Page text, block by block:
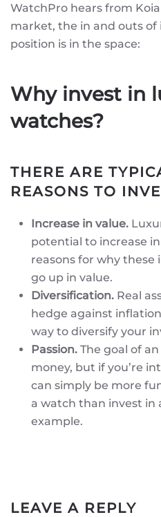
WatchPro hears from
market, the in and outs
position is in the space:
Why invest in
watches?
THERE ARE
REASONS TO
Increase in value.
potential to increase
reasons for why
go up in value.
Diversification. Real
hedge against
way to diversify your
Passion. The goal of
money, but if you’re
can simply be more
a watch than invest in
example.
LEAVE A REPLY